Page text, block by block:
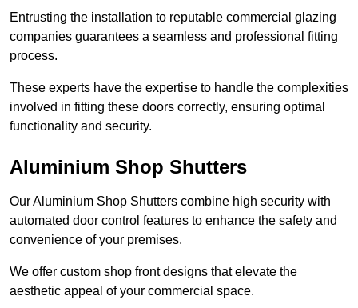
Entrusting the installation to reputable commercial glazing
companies guarantees a seamless and professional fitting
process.
These experts have the expertise to handle the complexities
involved in fitting these doors correctly, ensuring optimal
functionality and security.
Aluminium Shop Shutters
Our Aluminium Shop Shutters combine high security with
automated door control features to enhance the safety and
convenience of your premises.
We offer custom shop front designs that elevate the
aesthetic appeal of your commercial space.